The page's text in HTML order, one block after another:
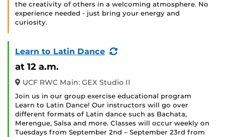
the creativity of others in a welcoming atmosphere. No
experience needed - just bring your energy and
curiosity.
Learn to Latin Dance
(Recurring
at 12 a.m.
UCF RWC Main: GEX Studio II
Join us in our group exercise educational program
Learn to Latin Dance! Our instructors will go over
different formats of Latin dance such as Bachata,
Merengue, Salsa and more. Classes will occur weekly on
Tuesdays from September 2nd – September 23rd from